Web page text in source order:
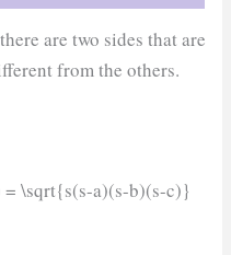
are two sides that are
from the others.
\sqrt{s(s-a)(s-b)(s-c)}